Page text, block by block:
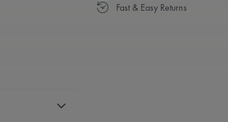
Fast & Easy Returns